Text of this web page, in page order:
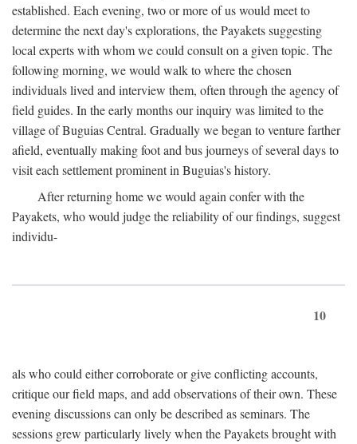
established. Each evening, two or more of us would meet to
determine the next day's explorations, the Payakets suggesting
local experts with whom we could consult on a given topic. The
following morning, we would walk to where the chosen
individuals lived and interview them, often through the agency of
field guides. In the early months our inquiry was limited to the
village of Buguias Central. Gradually we began to venture farther
afield, eventually making foot and bus journeys of several days to
visit each settlement prominent in Buguias's history.
After returning home we would again confer with the
Payakets, who would judge the reliability of our findings, suggest
individu-
10
als who could either corroborate or give conflicting accounts,
critique our field maps, and add observations of their own. These
evening discussions can only be described as seminars. The
sessions grew particularly lively when the Payakets brought with